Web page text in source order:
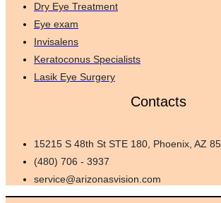
Dry Eye Treatment
Eye exam
Invisalens
Keratoconus Specialists
Lasik Eye Surgery
Contacts
15215 S 48th St STE 180, Phoenix, AZ
(480) 706 - 3937
service@arizonasvision.com